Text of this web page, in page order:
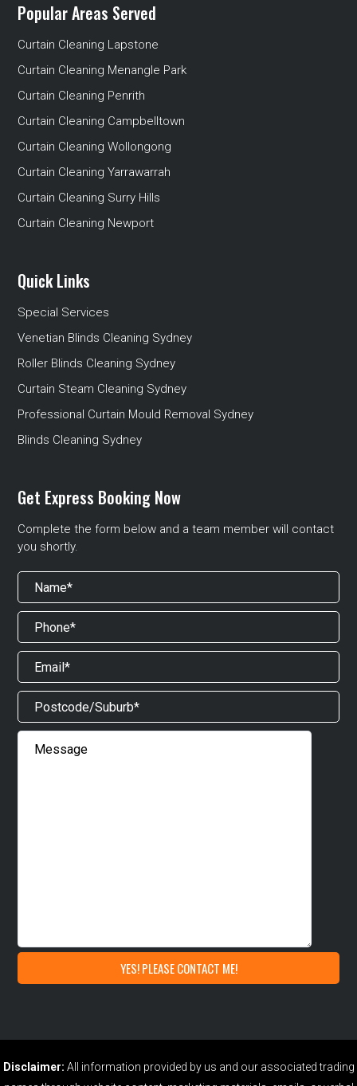
Popular Areas Served
Curtain Cleaning Lapstone
Curtain Cleaning Menangle Park
Curtain Cleaning Penrith
Curtain Cleaning Campbelltown
Curtain Cleaning Wollongong
Curtain Cleaning Yarrawarrah
Curtain Cleaning Surry Hills
Curtain Cleaning Newport
Quick Links
Special Services
Venetian Blinds Cleaning Sydney
Roller Blinds Cleaning Sydney
Curtain Steam Cleaning Sydney
Professional Curtain Mould Removal Sydney
Blinds Cleaning Sydney
Get Express Booking Now
Complete the form below and a team member will contact
you shortly.
Disclaimer: All information provided by us and our associated trading